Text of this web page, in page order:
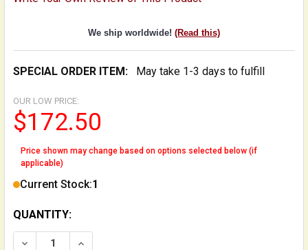
We ship worldwide! (Read this)
SPECIAL ORDER ITEM: May take 1-3 days to fulfill
OUR LOW PRICE:
$172.50
Price shown may change based on options selected below (if
applicable)
Current Stock:1
QUANTITY:
DECREASE QUANTITY OF UPRIGHT BASS BRIDGE
INCREASE QUANTITY OF UPRIGHT BASS